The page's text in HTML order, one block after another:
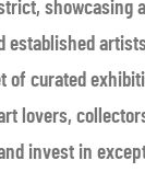
showcasing
established
of curated
lovers,
invest in